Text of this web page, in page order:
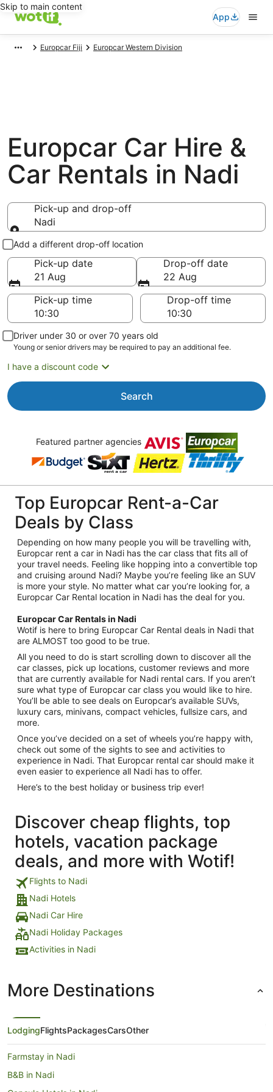
Skip to main content
App
Europcar Fiji Europcar Western Division
Europcar Car Hire &
Car Rentals in Nadi
Pick-up and drop-off
Nadi
Pick-up and drop-off
Add a different drop-off location
Pick-up date
21 Aug
Drop-off date
22 Aug
Pick-up time
Drop-off time
Driver under 30 or over 70 years old
Young or senior drivers may be required to pay an additional fee.
I have a discount code
Search
Featured partner agencies
Top Europcar Rent-a-Car
Deals by Class
Depending on how many people you will be travelling with,
Europcar rent a car in Nadi has the car class that fits all of
your travel needs. Feeling like hopping into a convertible top
and cruising around Nadi? Maybe you’re feeling like an SUV
is more your style. No matter what car you’re looking for, a
Europcar Car Rental location in Nadi has the deal for you.
Europcar Car Rentals in Nadi
Wotif is here to bring Europcar Car Rental deals in Nadi that
are ALMOST too good to be true.
All you need to do is start scrolling down to discover all the
car classes, pick up locations, customer reviews and more
that are currently available for Nadi rental cars. If you aren’t
sure what type of Europcar car class you would like to hire.
You’ll be able to see deals on Europcar’s available SUVs,
luxury cars, minivans, compact vehicles, fullsize cars, and
more.
Once you’ve decided on a set of wheels you’re happy with,
check out some of the sights to see and activities to
experience in Nadi. That Europcar rental car should make it
even easier to experience all Nadi has to offer.
Here’s to the best holiday or business trip ever!
Discover cheap flights, top
hotels, vacation package
deals, and more with Wotif!
Flights to Nadi
Nadi Hotels
Nadi Car Hire
Nadi Holiday Packages
Activities in Nadi
More Destinations
LodgingFlightsPackagesCarsOther
Farmstay in Nadi
B&B in Nadi